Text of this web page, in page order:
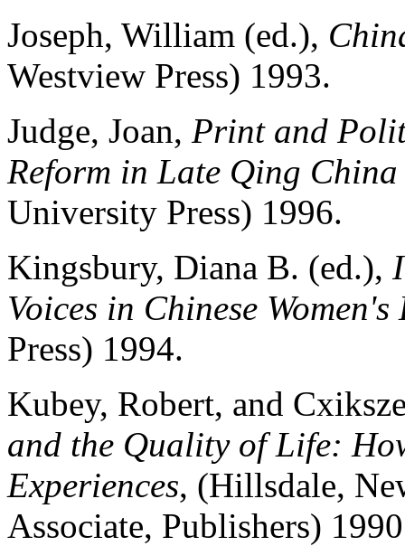
Joseph, William (ed.),
Westview Press) 1993.
Judge, Joan, Print and
Reform in Late Qing
University Press) 1996.
Kingsbury, Diana B. (ed.),
Voices in Chinese
Press) 1994.
Kubey, Robert, and
and the Quality of Life:
Experiences, (Hillsdale,
Associate, Publishers)